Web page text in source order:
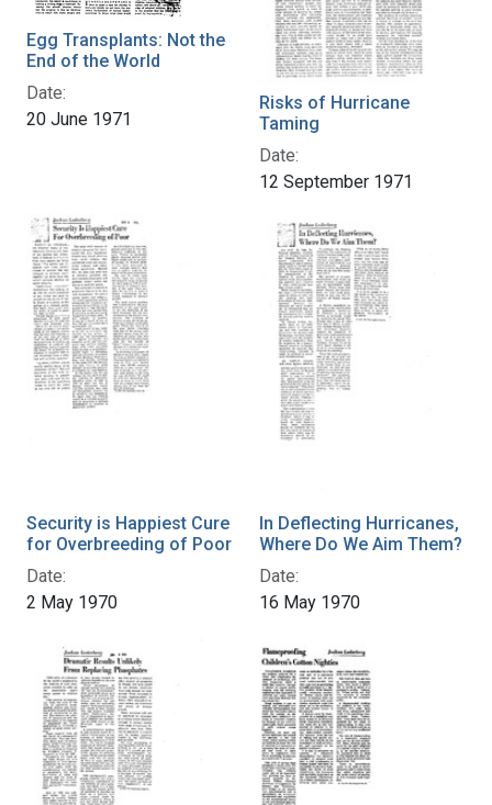
Egg Transplants: Not the
End of the World
Date:
20 June 1971
Risks of Hurricane
Taming
Date:
12 September 1971
Security is Happiest Cure
for Overbreeding of Poor
Date:
2 May 1970
In Deflecting Hurricanes,
Where Do We Aim Them?
Date:
16 May 1970